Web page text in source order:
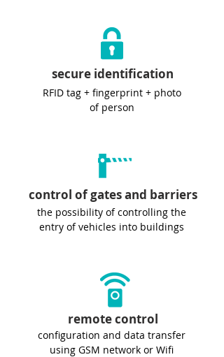
secure identification
RFID tag + fingerprint + photo
of person
control of gates and barriers
the possibility of controlling the
entry of vehicles into buildings
remote control
configuration and data transfer
using GSM network or Wifi